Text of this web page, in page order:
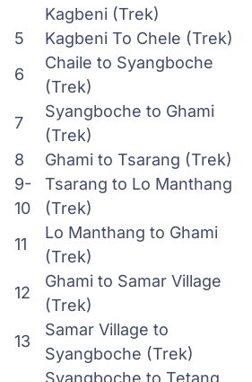
Kagbeni (Trek)
5 Kagbeni To Chele (Trek)
6
Chaile to Syangboche
(Trek)
7
Syangboche to Ghami
(Trek)
8
Ghami to Tsarang (Trek)
9-
10
Tsarang to Lo Manthang
(Trek)
11
Lo Manthang to Ghami
(Trek)
12
Ghami to Samar Village
(Trek)
13
Samar Village to
Syangboche (Trek)
Syangboche to Tetang